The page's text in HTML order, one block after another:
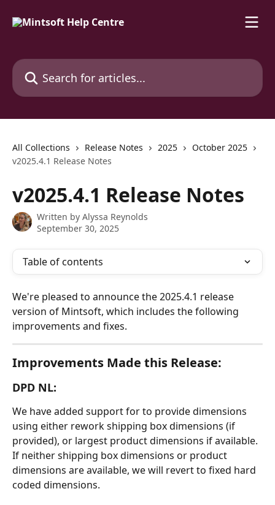
Search for articles...
All Collections Release Notes 2025
October 2025
v2025.4.1 Release Notes
v2025.4.1 Release Notes
Written by Alyssa Reynolds
September 30, 2025
Table of contents
We're pleased to announce the 2025.4.1 release
version of Mintsoft, which includes the following
improvements and fixes.
Improvements Made this Release:
DPD NL:
We have added support for to provide dimensions
using either rework shipping box dimensions (if
provided), or largest product dimensions if available.
If neither shipping box dimensions or product
dimensions are available, we will revert to fixed hard
coded dimensions.